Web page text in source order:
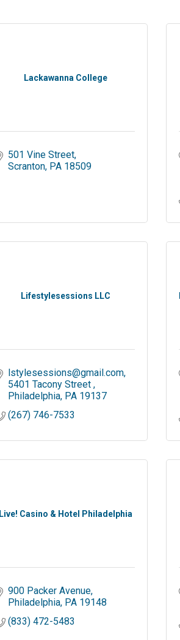
Lackawanna College
501 Vine Street
Scranton PA 18509
Lifestylesessions LLC
lstylesessions@gmail.com
5401 Tacony Street
Philadelphia PA 19137
(267) 746-7533
Live! Casino & Hotel Philadelphia
900 Packer Avenue
Philadelphia PA 19148
(833) 472-5483